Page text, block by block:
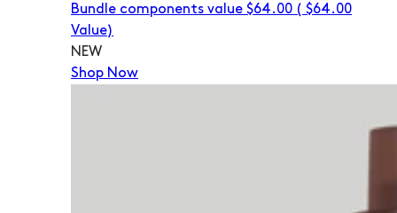
Bundle components value $64.00 ( $64.00
Value)
NEW
Shop Now